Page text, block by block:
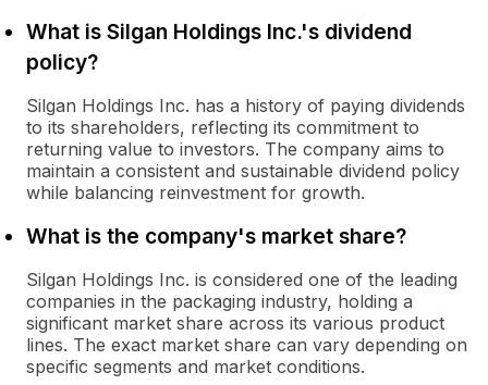
What is Silgan Holdings Inc.'s dividend
policy?
Silgan Holdings Inc. has a history of paying dividends
to its shareholders, reflecting its commitment to
returning value to investors. The company aims to
maintain a consistent and sustainable dividend policy
while balancing reinvestment for growth.
What is the company's market share?
Silgan Holdings Inc. is considered one of the leading
companies in the packaging industry, holding a
significant market share across its various product
lines. The exact market share can vary depending on
specific segments and market conditions.